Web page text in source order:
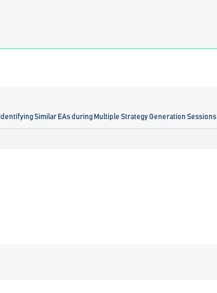
Identifying Similar EAs during Multiple Strategy Generation Sessions